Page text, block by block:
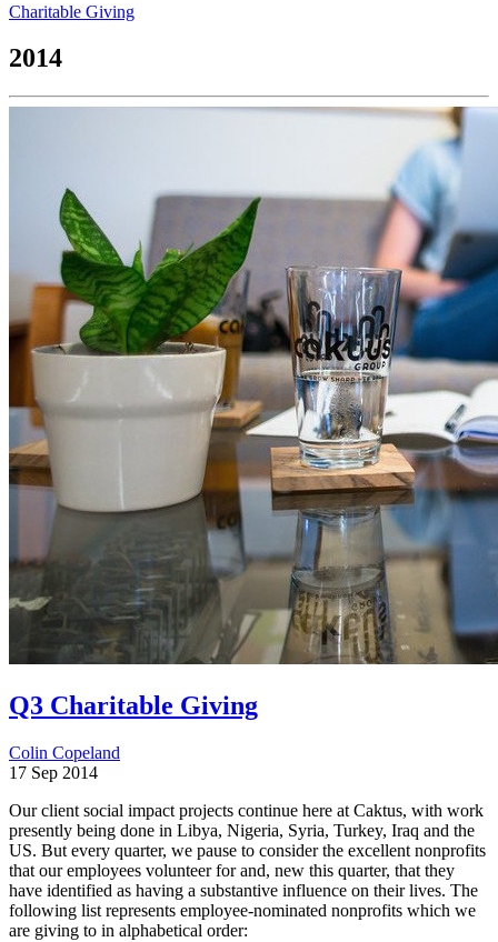
Charitable Giving
2014
Q3 Charitable Giving
Colin Copeland
17 Sep 2014
Our client social impact projects continue here at Caktus, with work
presently being done in Libya, Nigeria, Syria, Turkey, Iraq and the
US. But every quarter, we pause to consider the excellent nonprofits
that our employees volunteer for and, new this quarter, that they
have identified as having a substantive influence on their lives. The
following list represents employee-nominated nonprofits which we
are giving to in alphabetical order: